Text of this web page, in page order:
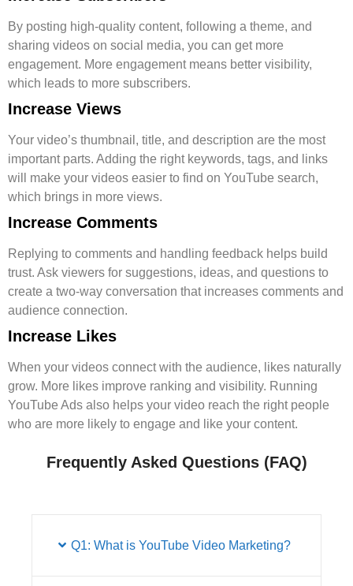
By posting high-quality content, following a theme, and
sharing videos on social media, you can get more
engagement. More engagement means better visibility,
which leads to more subscribers.
Increase Views
Your video’s thumbnail, title, and description are the most
important parts. Adding the right keywords, tags, and links
will make your videos easier to find on YouTube search,
which brings in more views.
Increase Comments
Replying to comments and handling feedback helps build
trust. Ask viewers for suggestions, ideas, and questions to
create a two-way conversation that increases comments and
audience connection.
Increase Likes
When your videos connect with the audience, likes naturally
grow. More likes improve ranking and visibility. Running
YouTube Ads also helps your video reach the right people
who are more likely to engage and like your content.
Frequently Asked Questions (FAQ)
Q1: What is YouTube Video Marketing?